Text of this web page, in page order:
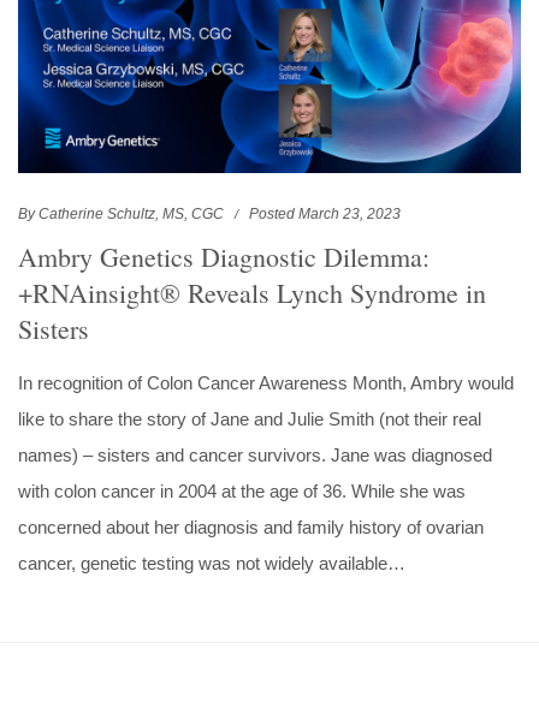
By Catherine Schultz, MS, CGC Posted March 23, 2023
Ambry Genetics Diagnostic Dilemma:
+RNAinsight® Reveals Lynch Syndrome in
Sisters
In recognition of Colon Cancer Awareness Month, Ambry would
like to share the story of Jane and Julie Smith (not their real
names) – sisters and cancer survivors. Jane was diagnosed
with colon cancer in 2004 at the age of 36. While she was
concerned about her diagnosis and family history of ovarian
cancer, genetic testing was not widely available…